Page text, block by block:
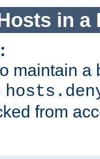
in a
maintain a
from